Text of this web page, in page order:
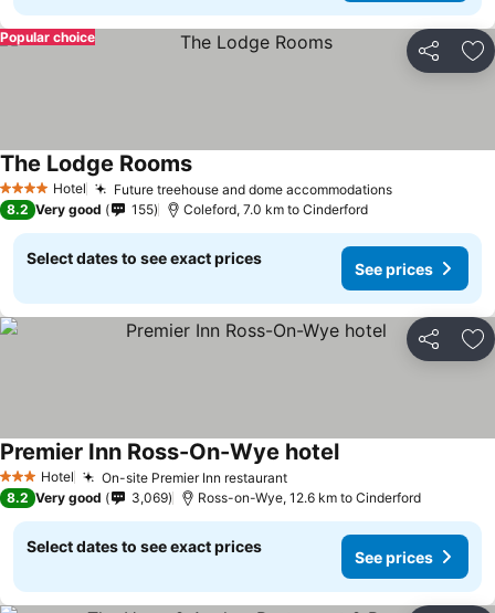
Share
Popular choice
4 Stars Hotel Future treehouse and dome accommodationsSee prices
The Lodge RoomsSee prices
8.2 Very good 155 Coleford, 7.0 km to Cinderford
Select dates to see exact prices
See prices
Share
3 StarsHotel On-site Premier Inn restaurantSee prices
Premier Inn Ross-On-Wye hotelSee prices
8.2 Very good 3,069 Ross-on-Wye, 12.6 km to Cinderford
Select dates to see exact prices
See prices